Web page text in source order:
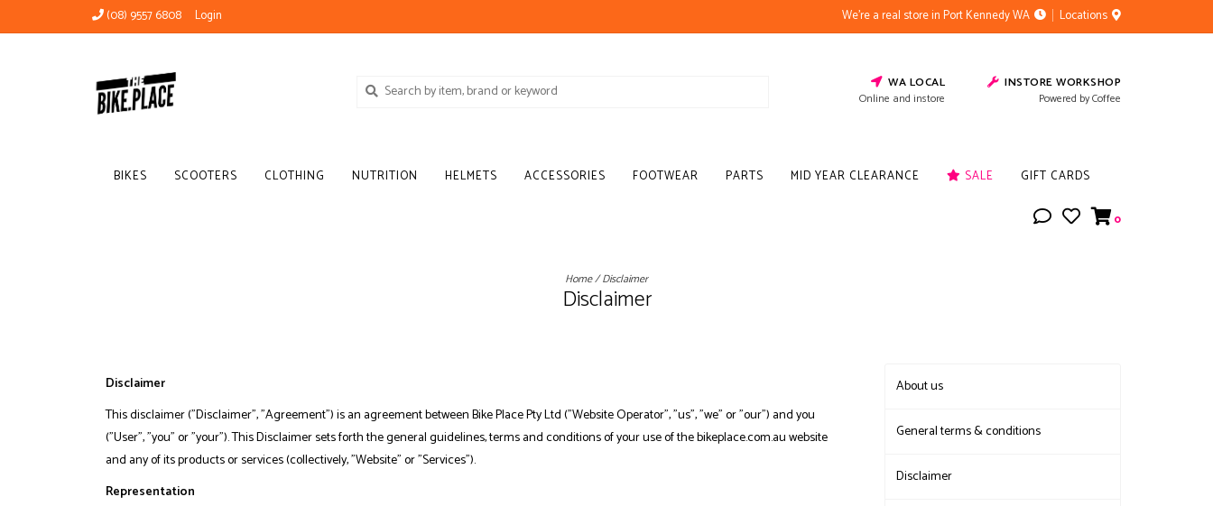
(08) 9557 6808 Login We're a real store in Port Kennedy WA Locations
WA LOCAL
Online and instore
INSTORE WORKSHOP
Powered by Coffee
BIKES SCOOTERS CLOTHING NUTRITION HELMETS ACCESSORIES FOOTWEAR PARTS MID YEAR CLEARANCE SALE GIFT CARDS
0
Home/Disclaimer
Disclaimer
Disclaimer
This disclaimer ("Disclaimer", "Agreement") is an agreement between Bike Place Pty Ltd ("Website Operator", "us", "we" or "our") and you
("User", "you" or "your"). This Disclaimer sets forth the general guidelines, terms and conditions of your use of the bikeplace.com.au website
and any of its products or services (collectively, "Website" or "Services").
Representation
About us
General terms & conditions
Disclaimer